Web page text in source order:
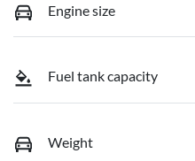
Engine size
Fuel tank capacity
Weight